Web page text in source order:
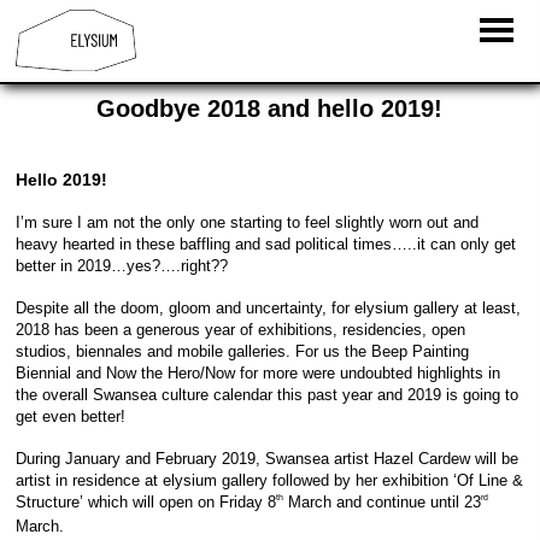
Goodbye 2018 and hello 2019!
Hello 2019!
I’m sure I am not the only one starting to feel slightly worn out and
heavy hearted in these baffling and sad political times…..it can only get
better in 2019…yes?….right??
Despite all the doom, gloom and uncertainty, for elysium gallery at least,
2018 has been a generous year of exhibitions, residencies, open
studios, biennales and mobile galleries. For us the Beep Painting
Biennial and Now the Hero/Now for more were undoubted highlights in
the overall Swansea culture calendar this past year and 2019 is going to
get even better!
During January and February 2019, Swansea artist Hazel Cardew will be
artist in residence at elysium gallery followed by her exhibition ‘Of Line &
Structure’ which will open on Friday 8th March and continue until 23rd
March.